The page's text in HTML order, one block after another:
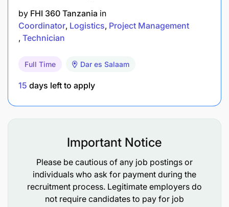
Engineering, VETA Certification
Strong experience in mechanical fault diagnosis
experience in a mechanical technician role)
Skills and competencies, you should learn in the
Strong leadership and team guidance ability
Advanced mechanical troubleshooting skills
High attention to detail and strong
organisational skills
Ability to work under pressure and meet
by FHI 360 Tanzania in
Coordinator Logistics Project Management
Technician
Full Time Dar es Salaam
15 days left to apply
Important Notice
Please be cautious of any job postings or
individuals who ask for payment during the
recruitment process. Legitimate employers do
not require candidates to pay for job